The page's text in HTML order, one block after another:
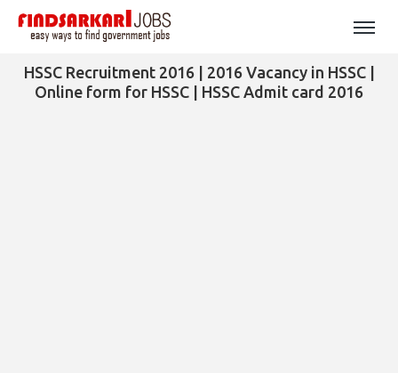
HSSC Recruitment 2016 | 2016 Vacancy in HSSC |
Online form for HSSC | HSSC Admit card 2016